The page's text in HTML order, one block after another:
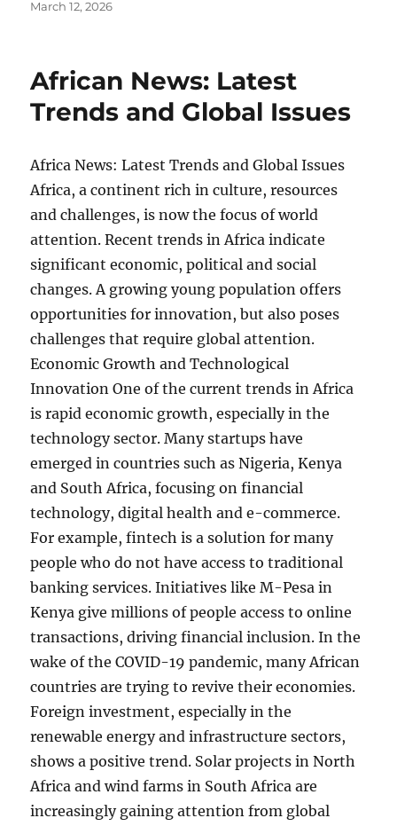
Posted
March 12, 2026
African News: Latest
Trends and Global Issues
Africa News: Latest Trends and Global Issues
Africa, a continent rich in culture, resources
and challenges, is now the focus of world
attention. Recent trends in Africa indicate
significant economic, political and social
changes. A growing young population offers
opportunities for innovation, but also poses
challenges that require global attention.
Economic Growth and Technological
Innovation One of the current trends in Africa
is rapid economic growth, especially in the
technology sector. Many startups have
emerged in countries such as Nigeria, Kenya
and South Africa, focusing on financial
technology, digital health and e-commerce.
For example, fintech is a solution for many
people who do not have access to traditional
banking services. Initiatives like M-Pesa in
Kenya give millions of people access to online
transactions, driving financial inclusion. In the
wake of the COVID-19 pandemic, many African
countries are trying to revive their economies.
Foreign investment, especially in the
renewable energy and infrastructure sectors,
shows a positive trend. Solar projects in North
Africa and wind farms in South Africa are
increasingly gaining attention from global